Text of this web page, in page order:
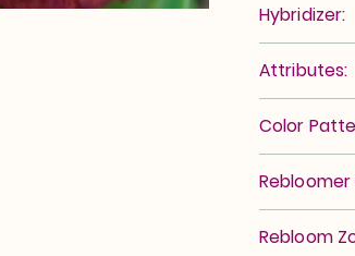
Hybridizer:
Attributes:
Color
Rebloom